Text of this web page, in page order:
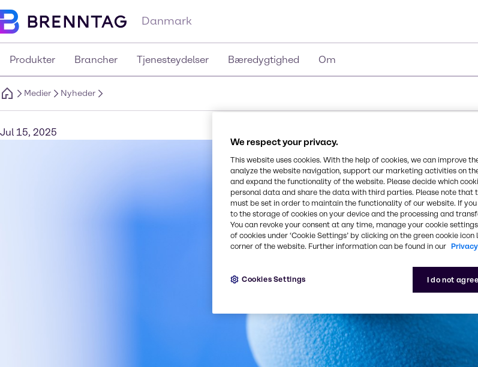
Danmark
Produkter Brancher Tjenesteydelser Bæredygtighed Om
Medier Nyheder
Jul 15, 2025
We respect your privacy.
This website uses cookies. With the help of cookies, we can improve
analyze the website navigation, support our marketing activities on
and expand the functionality of the website. Please decide which
personal data and share the data with third parties. Please note that
must be set in order to maintain the functionality of our website. If you
to the storage of cookies on your device and the processing and
You can revoke your consent at any time, manage your cookie
of cookies under ‘Cookie Settings’ by clicking on the green cookie
corner of the website. Further information can be found in our
I do not agree
Cookies Settings